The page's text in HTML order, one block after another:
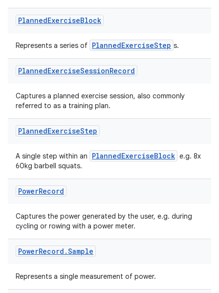
PlannedExerciseBlock
Represents a series of PlannedExerciseStep s.
PlannedExerciseSessionRecord
Captures a planned exercise session, also commonly
referred to as a training plan.
PlannedExerciseStep
A single step within an PlannedExerciseBlock e.g. 8x
60kg barbell squats.
PowerRecord
Captures the power generated by the user, e.g. during
cycling or rowing with a power meter.
PowerRecord .Sample
Represents a single measurement of power.